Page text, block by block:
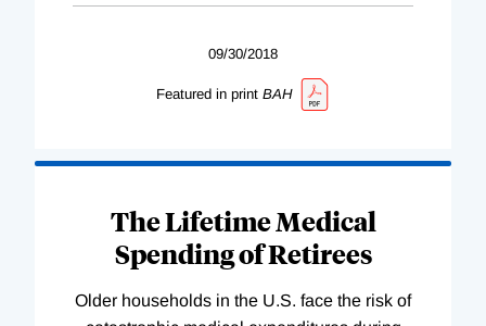
09/30/2018
Featured in print BAH
The Lifetime Medical
Spending of Retirees
Older households in the U.S. face the risk of